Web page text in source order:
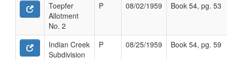
Toepfer
Allotment
No. 2
P 08/02/1959 Book 54, pg. 53
Indian Creek
Subdivision
P 08/25/1959 Book 54, pg. 59